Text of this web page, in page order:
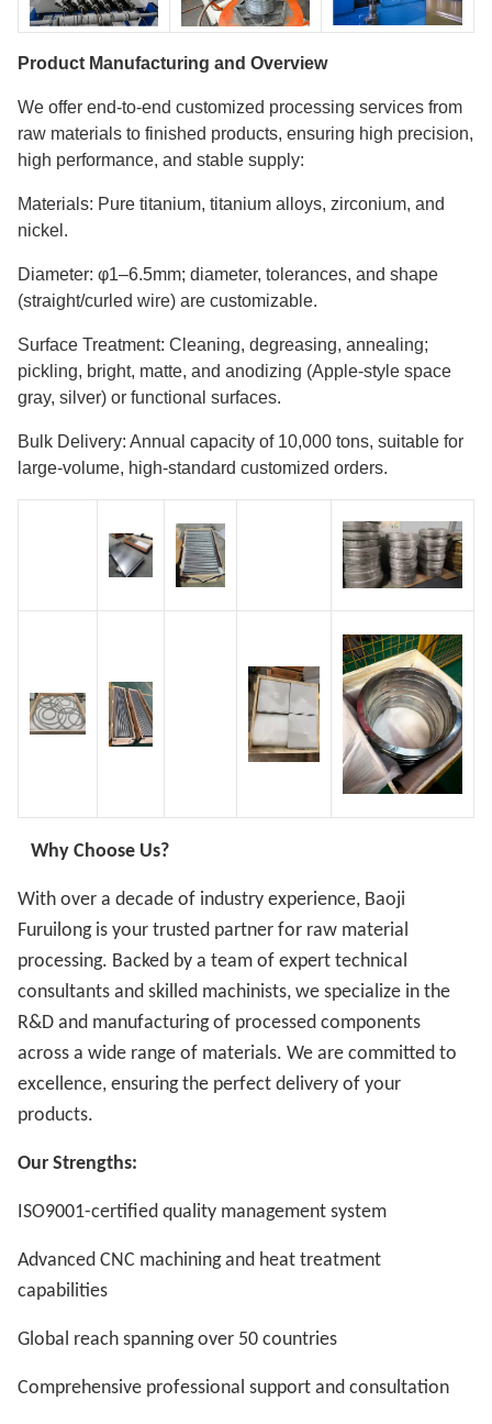
Product Manufacturing and Overview
We offer end-to-end customized processing services from
raw materials to finished products, ensuring high precision,
high performance, and stable supply:
Materials: Pure titanium, titanium alloys, zirconium, and
nickel.
Diameter: φ1–6.5mm; diameter, tolerances, and shape
(straight/curled wire) are customizable.
Surface Treatment: Cleaning, degreasing, annealing;
pickling, bright, matte, and anodizing (Apple-style space
gray, silver) or functional surfaces.
Bulk Delivery: Annual capacity of 10,000 tons, suitable for
large-volume, high-standard customized orders.
Why Choose Us?
With over a decade of industry experience, Baoji
Furuilong is your trusted partner for raw material
processing. Backed by a team of expert technical
consultants and skilled machinists, we specialize in the
R&D and manufacturing of processed components
across a wide range of materials. We are committed to
excellence, ensuring the perfect delivery of your
products.
Our Strengths:
ISO9001-certified quality management system
Advanced CNC machining and heat treatment
capabilities
Global reach spanning over 50 countries
Comprehensive professional support and consultation